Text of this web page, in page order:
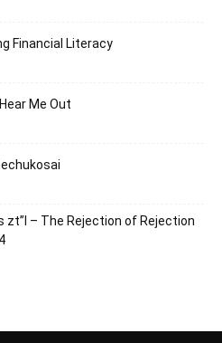
Financial Literacy
Me Out
zt”l – The Rejection of Rejection